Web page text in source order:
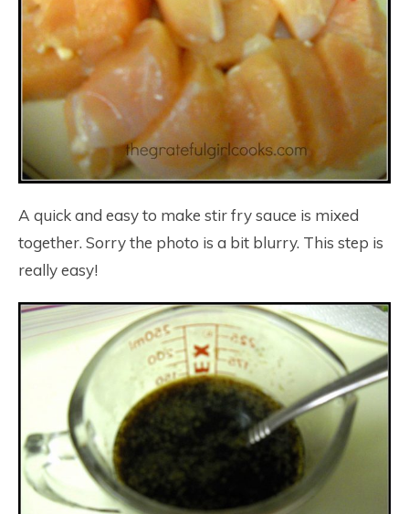
A quick and easy to make stir fry sauce is mixed
together. Sorry the photo is a bit blurry. This step is
really easy!